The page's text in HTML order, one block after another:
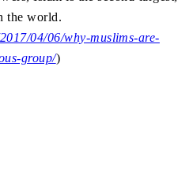
the world.
04/06/why-muslims-are-
group/)